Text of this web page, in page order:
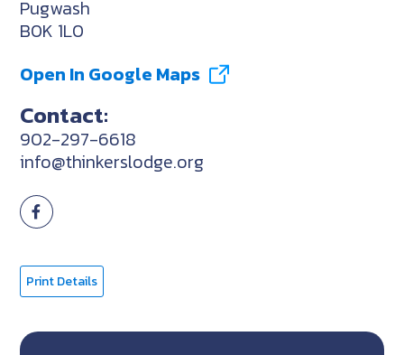
Pugwash
B0K 1L0
Open In Google Maps
Contact:
902-297-6618
info@thinkerslodge.org
Print Details